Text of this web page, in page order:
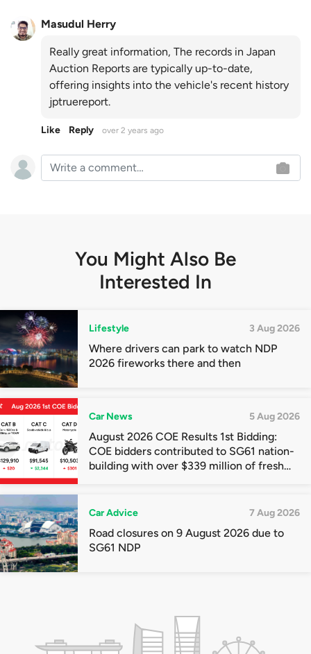
Masudul Herry
Really great information, The records in Japan
Auction Reports are typically up-to-date,
offering insights into the vehicle's recent history
jptruereport.
Like Reply over 2 years ago
You Might Also Be
Interested In
Lifestyle 3 Aug 2026
Where drivers can park to watch NDP
2026 fireworks there and then
Car News 5 Aug 2026
August 2026 COE Results 1st Bidding:
COE bidders contributed to SG61 nation-
building with over $339 million of fresh
Car Advice 7 Aug 2026
Road closures on 9 August 2026 due to
SG61 NDP